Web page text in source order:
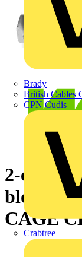
Brady
British Cables
CPN Cudis
Crabtree
2-
block
CAGE